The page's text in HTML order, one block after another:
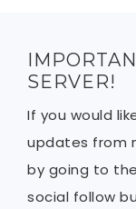
SERVER!
If you would
updates from
by going to
social follow